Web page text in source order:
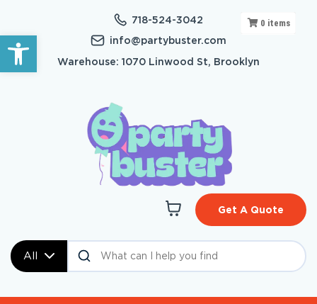
Open toolbar
718-524-3042
info@partybuster.com
Warehouse: 1070 Linwood St, Brooklyn
All
Get A Quote
0 items